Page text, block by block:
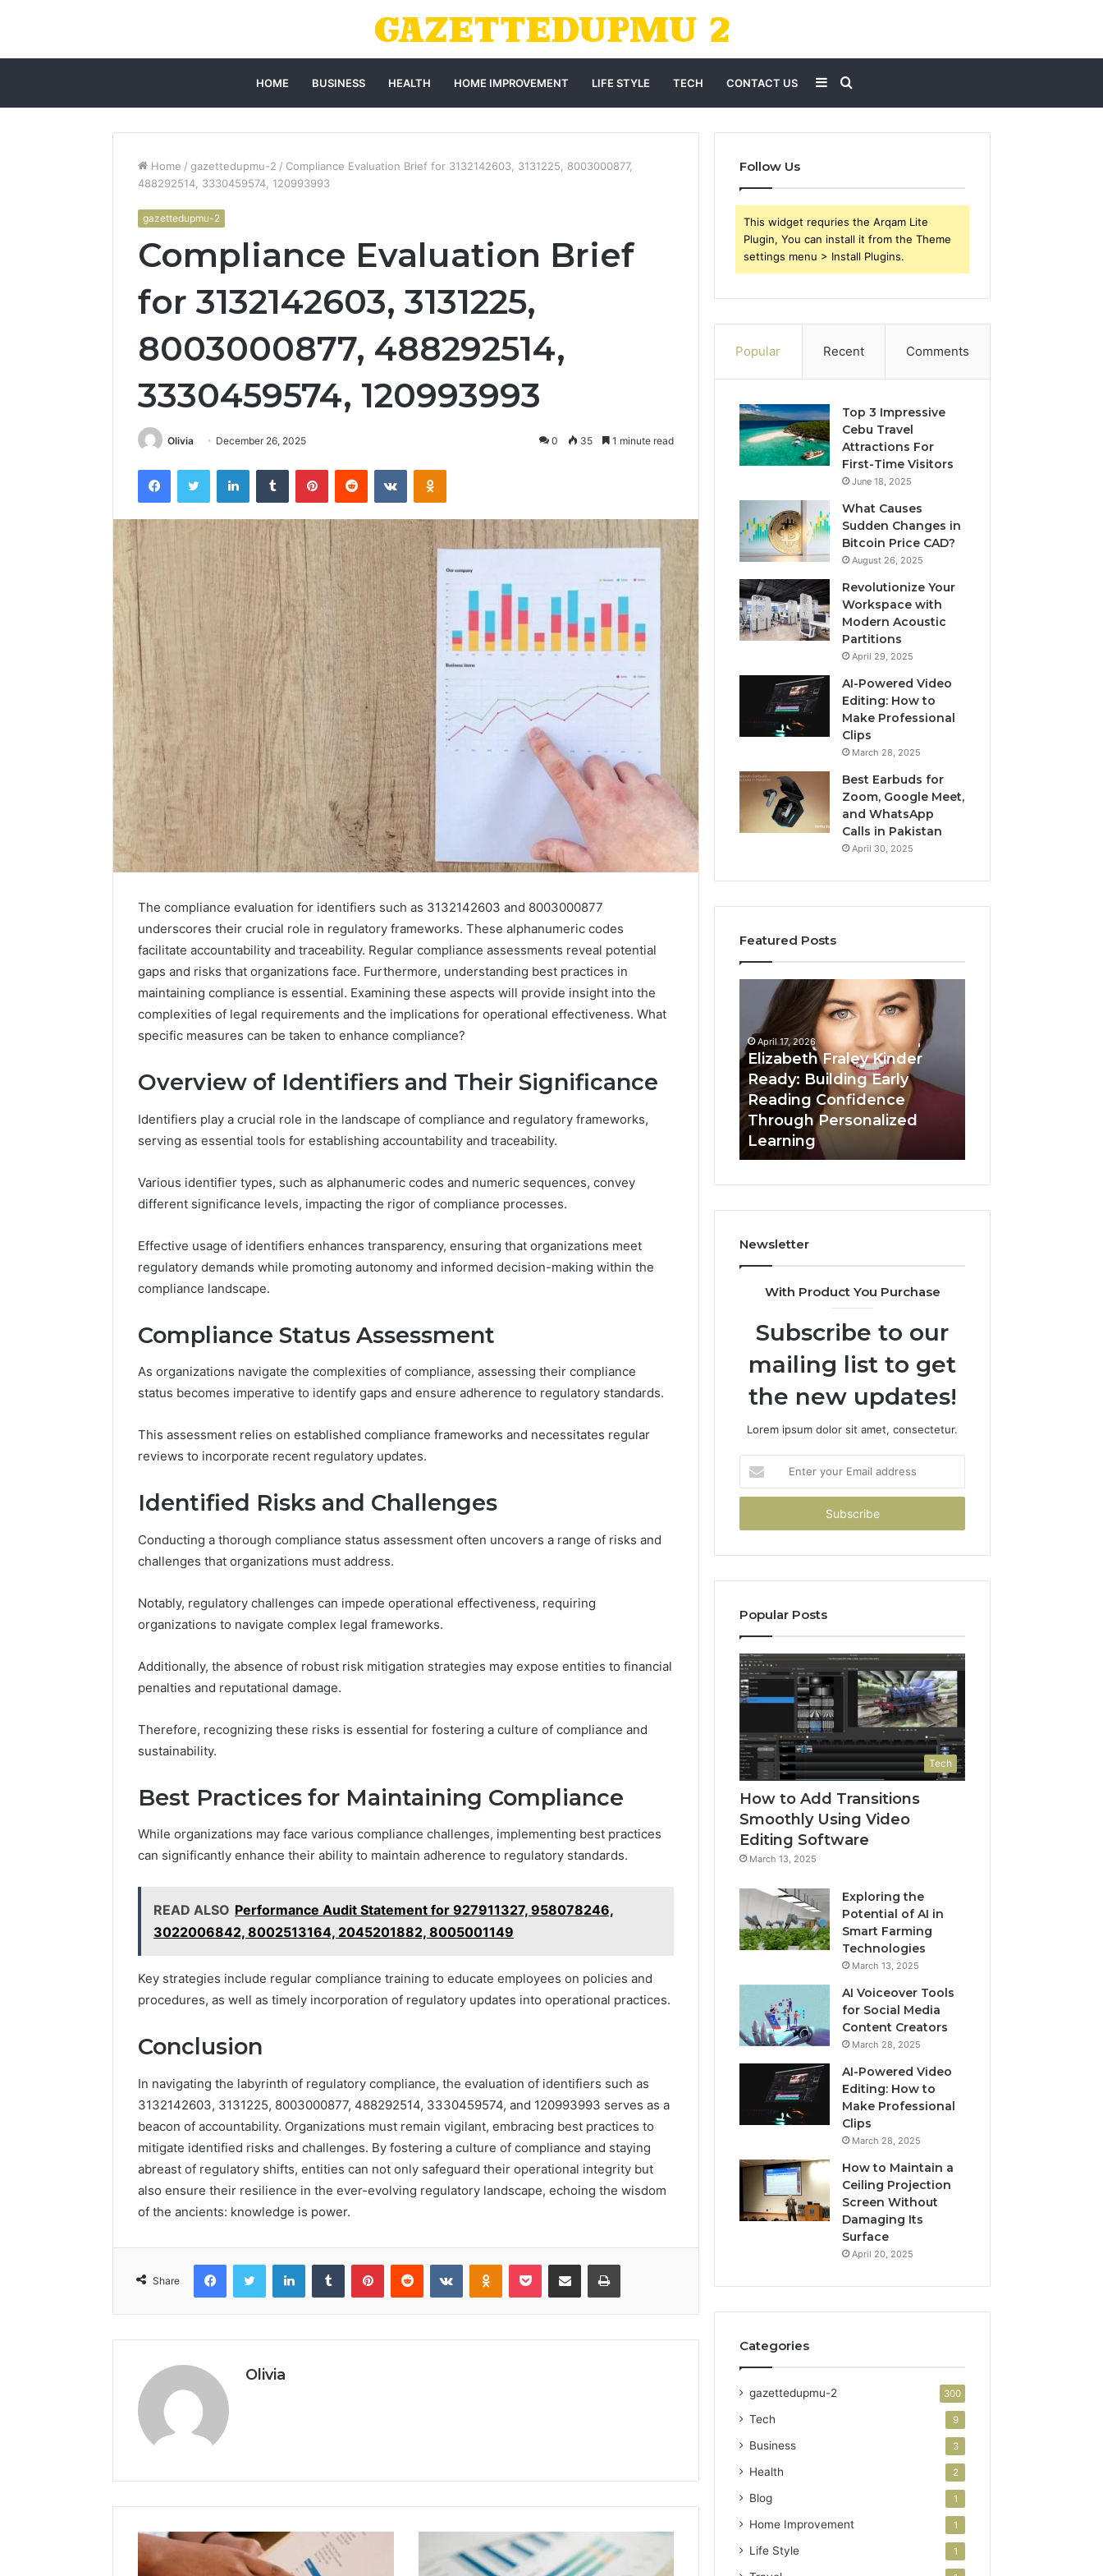
HOME BUSINESS HEALTH HOME IMPROVEMENT LIFE STYLE TECH CONTACT US Search
for
Sidebar
Home / gazettedupmu-2 / Compliance Evaluation Brief for 3132142603, 3131225, 8003000877,
488292514, 3330459574, 120993993
gazettedupmu-2
Compliance Evaluation Brief
for 3132142603, 3131225,
8003000877, 488292514,
3330459574, 120993993
Olivia December 26, 2025 0 35 1 minute read
FacebookTwitter LinkedInTumblr PinterestReddit VKontakteOdnoklassniki
The compliance evaluation for identifiers such as 3132142603 and 8003000877
underscores their crucial role in regulatory frameworks. These alphanumeric codes
facilitate accountability and traceability. Regular compliance assessments reveal potential
gaps and risks that organizations face. Furthermore, understanding best practices in
maintaining compliance is essential. Examining these aspects will provide insight into the
complexities of legal requirements and the implications for operational effectiveness. What
specific measures can be taken to enhance compliance?
Overview of Identifiers and Their Significance
Identifiers play a crucial role in the landscape of compliance and regulatory frameworks,
serving as essential tools for establishing accountability and traceability.
Various identifier types, such as alphanumeric codes and numeric sequences, convey
different significance levels, impacting the rigor of compliance processes.
Effective usage of identifiers enhances transparency, ensuring that organizations meet
regulatory demands while promoting autonomy and informed decision-making within the
compliance landscape.
Compliance Status Assessment
As organizations navigate the complexities of compliance, assessing their compliance
status becomes imperative to identify gaps and ensure adherence to regulatory standards.
This assessment relies on established compliance frameworks and necessitates regular
reviews to incorporate recent regulatory updates.
Identified Risks and Challenges
Conducting a thorough compliance status assessment often uncovers a range of risks and
challenges that organizations must address.
Notably, regulatory challenges can impede operational effectiveness, requiring
organizations to navigate complex legal frameworks.
Additionally, the absence of robust risk mitigation strategies may expose entities to financial
penalties and reputational damage.
Therefore, recognizing these risks is essential for fostering a culture of compliance and
sustainability.
Best Practices for Maintaining Compliance
While organizations may face various compliance challenges, implementing best practices
can significantly enhance their ability to maintain adherence to regulatory standards.
READ ALSO Performance Audit Statement for 927911327, 958078246,
3022006842, 8002513164, 2045201882, 8005001149
Key strategies include regular compliance training to educate employees on policies and
procedures, as well as timely incorporation of regulatory updates into operational practices.
Conclusion
In navigating the labyrinth of regulatory compliance, the evaluation of identifiers such as
3132142603, 3131225, 8003000877, 488292514, 3330459574, and 120993993 serves as a
beacon of accountability. Organizations must remain vigilant, embracing best practices to
mitigate identified risks and challenges. By fostering a culture of compliance and staying
abreast of regulatory shifts, entities can not only safeguard their operational integrity but
also ensure their resilience in the ever-evolving regulatory landscape, echoing the wisdom
of the ancients: knowledge is power.
Share
FacebookTwitter LinkedInTumblr PinterestReddit VKontakteOdnoklassniki
Pocket Share via Email Print
Olivia
Follow Us
This widget requries the Arqam Lite
Plugin, You can install it from the Theme
settings menu > Install Plugins.
Popular Recent Comments
Top 3 Impressive
Cebu Travel
Attractions For
First-Time Visitors
June 18, 2025
What Causes
Sudden Changes in
Bitcoin Price CAD?
August 26, 2025
Revolutionize Your
Workspace with
Modern Acoustic
Partitions
April 29, 2025
AI-Powered Video
Editing: How to
Make Professional
Clips
March 28, 2025
Best Earbuds for
Zoom, Google Meet,
and WhatsApp
Calls in Pakistan
April 30, 2025
Featured Posts
Structure
3761772421
Mapping
March 3, 2026
3761772421 Success
Mapping
I
Went
Hunting
Doctor
Behind
Kisspeptin
Vial.
There.
I Went Hunting for a
Doctor Behind the
Kisspeptin Vial. Most
Weren’t There.
Elizabeth
Fraley
Kinder
Ready:
Building
Early
Reading
Confidence
Through
Personalized
Learning
April 17, 2026
Elizabeth Fraley Kinder
Ready: Building Early
Reading Confidence
Through Personalized
Learning
Newsletter
With Product You Purchase
Subscribe to our
mailing list to get
the new updates!
Lorem ipsum dolor sit amet, consectetur.
your
Email
Popular Posts
Tech
How to Add Transitions
Smoothly Using Video
Editing Software
March 13, 2025
Exploring the
Potential of AI in
Smart Farming
Technologies
March 13, 2025
AI Voiceover Tools
for Social Media
Content Creators
March 28, 2025
AI-Powered Video
Editing: How to
Make Professional
Clips
March 28, 2025
How to Maintain a
Ceiling Projection
Screen Without
Damaging Its
Surface
April 20, 2025
Categories
gazettedupmu-2 300
Tech 9
Business 3
Health 2
Blog 1
Home Improvement 1
Life Style 1